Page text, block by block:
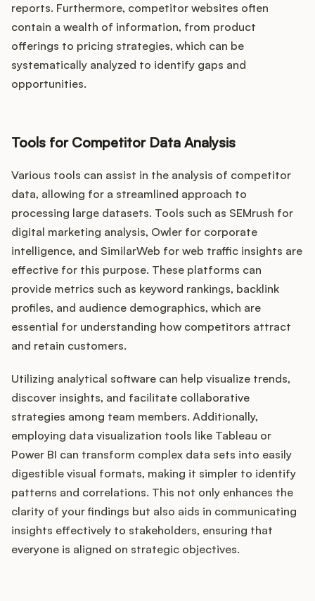
reports. Furthermore, competitor websites often
contain a wealth of information, from product
offerings to pricing strategies, which can be
systematically analyzed to identify gaps and
opportunities.
Tools for Competitor Data Analysis
Various tools can assist in the analysis of competitor
data, allowing for a streamlined approach to
processing large datasets. Tools such as SEMrush for
digital marketing analysis, Owler for corporate
intelligence, and SimilarWeb for web traffic insights are
effective for this purpose. These platforms can
provide metrics such as keyword rankings, backlink
profiles, and audience demographics, which are
essential for understanding how competitors attract
and retain customers.
Utilizing analytical software can help visualize trends,
discover insights, and facilitate collaborative
strategies among team members. Additionally,
employing data visualization tools like Tableau or
Power BI can transform complex data sets into easily
digestible visual formats, making it simpler to identify
patterns and correlations. This not only enhances the
clarity of your findings but also aids in communicating
insights effectively to stakeholders, ensuring that
everyone is aligned on strategic objectives.